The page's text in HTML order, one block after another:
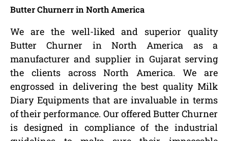
Butter Churnerr in North America
We are the well-liked and superior quality
Butter Churner in North America as a
manufacturer and supplier in Gujarat serving
the clients across North America. We are
engrossed in delivering the best quality Milk
Diary Equipments that are invaluable in terms
of their performance. Our offered Butter Churner
is designed in compliance of the industrial